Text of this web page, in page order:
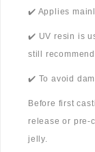
✔️ Applies
✔️ UV resin is
still
✔️ To avoid
Before first
release or pre-
jelly.